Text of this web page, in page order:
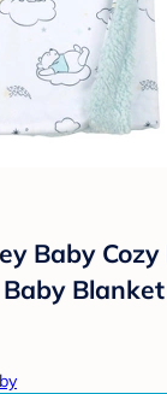
Baby Cozy
Blanket